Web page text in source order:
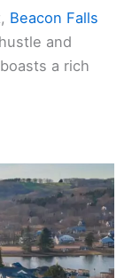
Beacon Falls
and
a rich